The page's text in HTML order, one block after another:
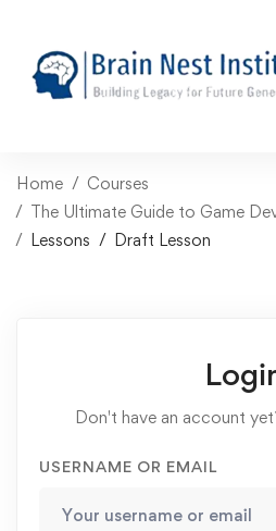
Home
Courses
The Ultimate Guide to Game
Lessons
Draft Lesson
Don't have an account
USERNAME OR EMAIL